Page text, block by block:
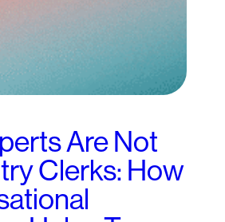
Are Not
Clerks: How